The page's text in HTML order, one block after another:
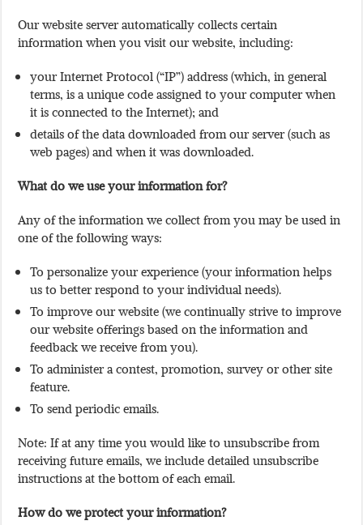
Our website server automatically collects certain
information when you visit our website, including:
your Internet Protocol (“IP”) address (which, in general
terms, is a unique code assigned to your computer when
it is connected to the Internet); and
details of the data downloaded from our server (such as
web pages) and when it was downloaded.
What do we use your information for?
Any of the information we collect from you may be used in
one of the following ways:
To personalize your experience (your information helps
us to better respond to your individual needs).
To improve our website (we continually strive to improve
our website offerings based on the information and
feedback we receive from you).
To administer a contest, promotion, survey or other site
feature.
To send periodic emails.
Note: If at any time you would like to unsubscribe from
receiving future emails, we include detailed unsubscribe
instructions at the bottom of each email.
How do we protect your information?